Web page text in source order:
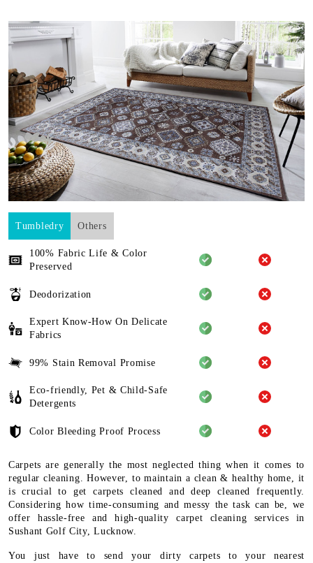
Tumbledry Others
100% Fabric Life & Color
Preserved
Deodorization
Expert Know-How On Delicate
Fabrics
99% Stain Removal Promise
Eco-friendly, Pet & Child-Safe
Detergents
Color Bleeding Proof Process
Carpets are generally the most neglected thing when it comes to
regular cleaning. However, to maintain a clean & healthy home, it
is crucial to get carpets cleaned and deep cleaned frequently.
Considering how time-consuming and messy the task can be, we
offer hassle-free and high-quality carpet cleaning services in
Sushant Golf City, Lucknow.
You just have to send your dirty carpets to your nearest